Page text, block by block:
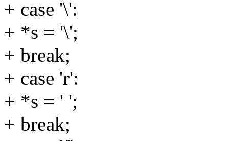
+ case '\':
+ *s = '\';
+ break;
+ case 'r':
+ *s = ' ';
+ break;